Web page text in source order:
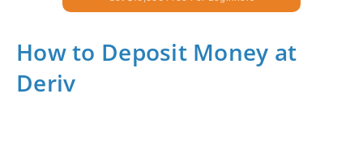
How to Deposit Money at
Deriv